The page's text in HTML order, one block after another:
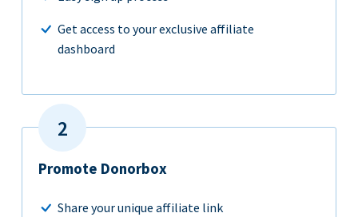
Get access to your exclusive affiliate
dashboard
Promote Donorbox
Share your unique affiliate link